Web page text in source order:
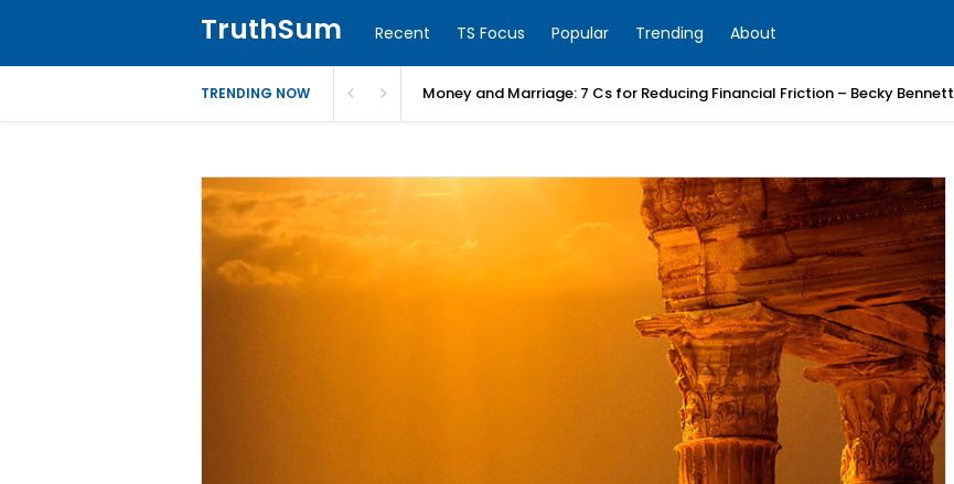
TruthSum Recent TS Focus Popular Trending About
TRENDING NOW Money and Marriage: 7 Cs for Reducing Financial Friction – Becky Bennett